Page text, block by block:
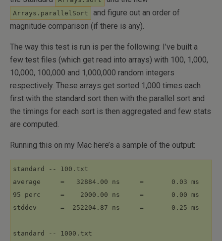
Arrays.parallelSort
and figure out an order of
magnitude comparison (if there is any).
The way this test is run is per the following: I’ve built a
few test files (which get read into arrays) with 100, 1,000,
10,000, 100,000 and 1,000,000 random integers
respectively. These arrays get sorted 1,000 times each
first with the standard sort then with the parallel sort and
the timings for each sort is then aggregated and few stats
are computed.
Running this on my Mac here’s a sample of the output:
standard -- 100.txt
average     =   32884.00 ns     =       0.03 ms
95 perc     =    2000.00 ns     =       0.00 ms
stddev      =  252204.87 ns     =       0.25 ms
standard -- 1000.txt